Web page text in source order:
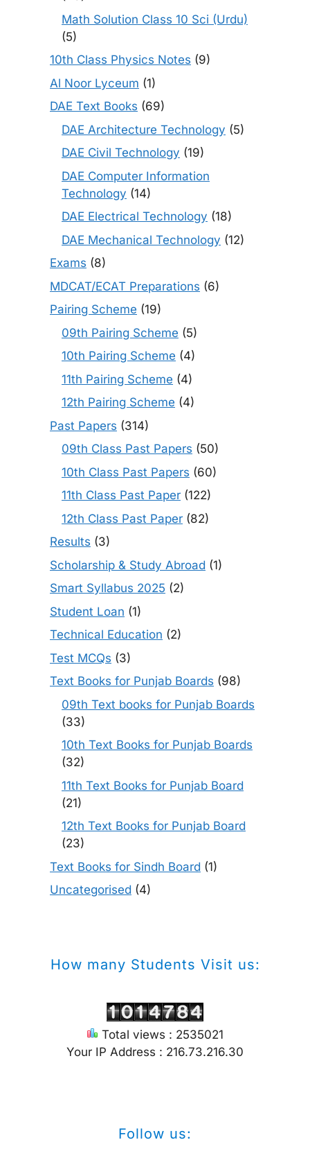
Math Solution Class 10 Sci (Urdu)
(5)
10th Class Physics Notes (9)
Al Noor Lyceum (1)
DAE Text Books (69)
DAE Architecture Technology (5)
DAE Civil Technology (19)
DAE Computer Information
Technology (14)
DAE Electrical Technology (18)
DAE Mechanical Technology (12)
Exams (8)
MDCAT/ECAT Preparations (6)
Pairing Scheme (19)
09th Pairing Scheme (5)
10th Pairing Scheme (4)
11th Pairing Scheme (4)
12th Pairing Scheme (4)
Past Papers (314)
09th Class Past Papers (50)
10th Class Past Papers (60)
11th Class Past Paper (122)
12th Class Past Paper (82)
Results (3)
Scholarship & Study Abroad (1)
Smart Syllabus 2025 (2)
Student Loan (1)
Technical Education (2)
Test MCQs (3)
Text Books for Punjab Boards (98)
09th Text books for Punjab Boards
(33)
10th Text Books for Punjab Boards
(32)
11th Text Books for Punjab Board
(21)
12th Text Books for Punjab Board
(23)
Text Books for Sindh Board (1)
Uncategorised (4)
How many Students Visit us:
Total views : 2535021
Your IP Address : 216.73.216.30
Follow us: